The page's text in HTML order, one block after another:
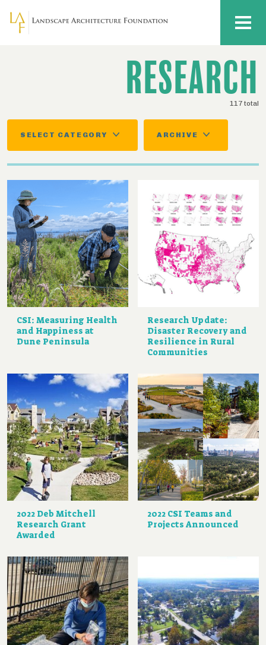
Skip to main content MENU
RESEARCH
117 total
SELECT CATEGORY ARCHIVE
CSI: Measuring Health
and Happiness at
Dune Peninsula
Research Update:
Disaster Recovery and
Resilience in Rural
Communities
2022 Deb Mitchell
Research Grant
Awarded
2022 CSI Teams and
Projects Announced